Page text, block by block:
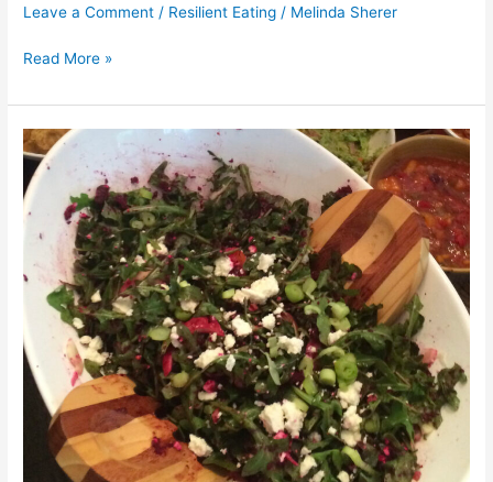
Leave a Comment / Resilient Eating / Melinda Sherer
Read More »
Arugula
and
Kale
Salad
w/
Beet
Dressing